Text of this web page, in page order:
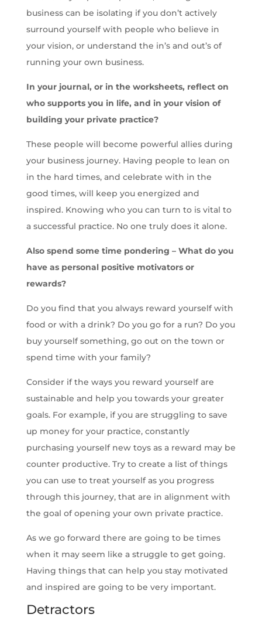
business can be isolating if you don’t actively
surround yourself with people who believe in
your vision, or understand the in’s and out’s of
running your own business.
In your journal, or in the worksheets, reflect on
who supports you in life, and in your vision of
building your private practice?
These people will become powerful allies during
your business journey. Having people to lean on
in the hard times, and celebrate with in the
good times, will keep you energized and
inspired. Knowing who you can turn to is vital to
a successful practice. No one truly does it alone.
Also spend some time pondering – What do you
have as personal positive motivators or
rewards?
Do you find that you always reward yourself with
food or with a drink? Do you go for a run? Do you
buy yourself something, go out on the town or
spend time with your family?
Consider if the ways you reward yourself are
sustainable and help you towards your greater
goals. For example, if you are struggling to save
up money for your practice, constantly
purchasing yourself new toys as a reward may be
counter productive. Try to create a list of things
you can use to treat yourself as you progress
through this journey, that are in alignment with
the goal of opening your own private practice.
As we go forward there are going to be times
when it may seem like a struggle to get going.
Having things that can help you stay motivated
and inspired are going to be very important.
Detractors